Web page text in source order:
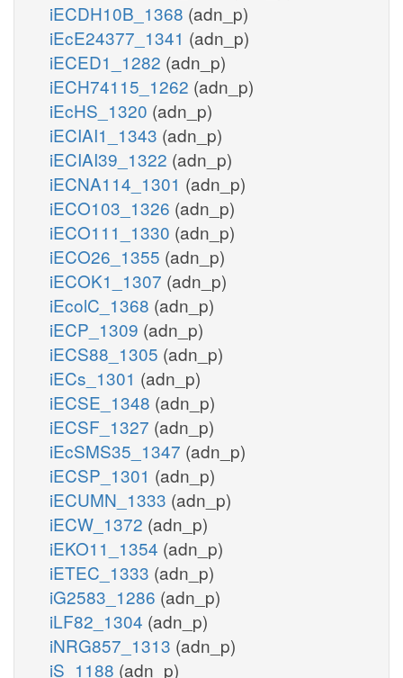
iECDH10B_1368 (adn_p)
iEcE24377_1341 (adn_p)
iECED1_1282 (adn_p)
iECH74115_1262 (adn_p)
iEcHS_1320 (adn_p)
iECIAI1_1343 (adn_p)
iECIAI39_1322 (adn_p)
iECNA114_1301 (adn_p)
iECO103_1326 (adn_p)
iECO111_1330 (adn_p)
iECO26_1355 (adn_p)
iECOK1_1307 (adn_p)
iEcolC_1368 (adn_p)
iECP_1309 (adn_p)
iECS88_1305 (adn_p)
iECs_1301 (adn_p)
iECSE_1348 (adn_p)
iECSF_1327 (adn_p)
iEcSMS35_1347 (adn_p)
iECSP_1301 (adn_p)
iECUMN_1333 (adn_p)
iECW_1372 (adn_p)
iEKO11_1354 (adn_p)
iETEC_1333 (adn_p)
iG2583_1286 (adn_p)
iLF82_1304 (adn_p)
iNRG857_1313 (adn_p)
iS_1188 (adn_p)